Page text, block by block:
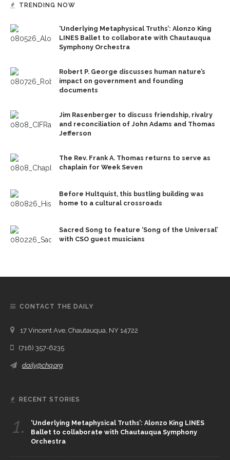
TRENDING NOW
‘Underlying Metaphysical Truths’: Alonzo King
LINES Ballet to collaborate with Chautauqua
Symphony Orchestra
Robert P. George discusses human nature’s
impact on government and founding
documents
Jim Rasenberger to discuss friendship, rivalry
and reconciliation of John Adams and Thomas
Jefferson
The Rev. Frank A. Thomas returns to serve as
chaplain for Week Seven
Before Hultquist, this bustling building was
home to a cultural crossroads
Sacred Song to feature ‘Song of the Universal’
with CSO guest musicians
CONTACT THE DAILY
17 Vincent Ave, Chautauqua, NY 14722
(716) 357-6235
daily@chq.org
RECENT STORIES
1.
‘Underlying Metaphysical Truths’: Alonzo King LINES
Ballet to collaborate with Chautauqua Symphony
Orchestra